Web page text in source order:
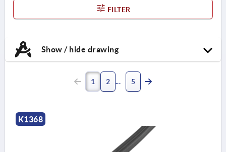
FILTER
Show / hide drawing
1 2 5
K1368